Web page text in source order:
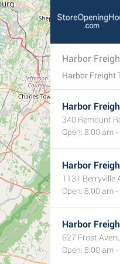
Harbor
Harbor
340 Remount
Open: 8:00 am
Harbor
1131 Berryville
Open: 8:00 am
Harbor
627 Frost
Open: 8:00 am